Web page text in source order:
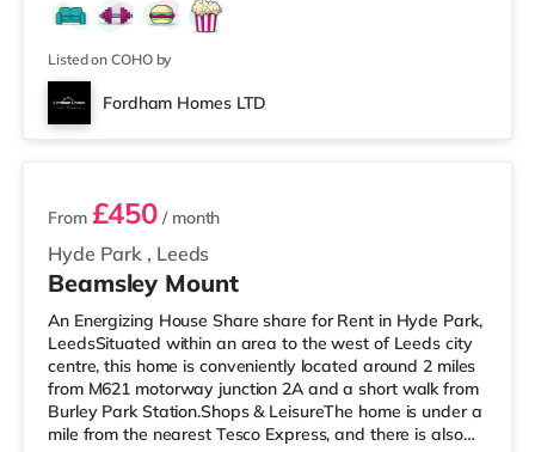
Listed on COHO by
Fordham Homes LTD
2 rooms available
Hyde Park , Leeds
From £450 / month
Beamsley Mount
An Energizing House Share share for Rent in Hyde Park,
LeedsSituated within an area to the west of Leeds city
centre, this home is conveniently located around 2 miles
from M621 motorway junction 2A and a short walk from
Burley Park Station.Shops & LeisureThe home is under a
mile from the nearest Tesco Express, and there is also